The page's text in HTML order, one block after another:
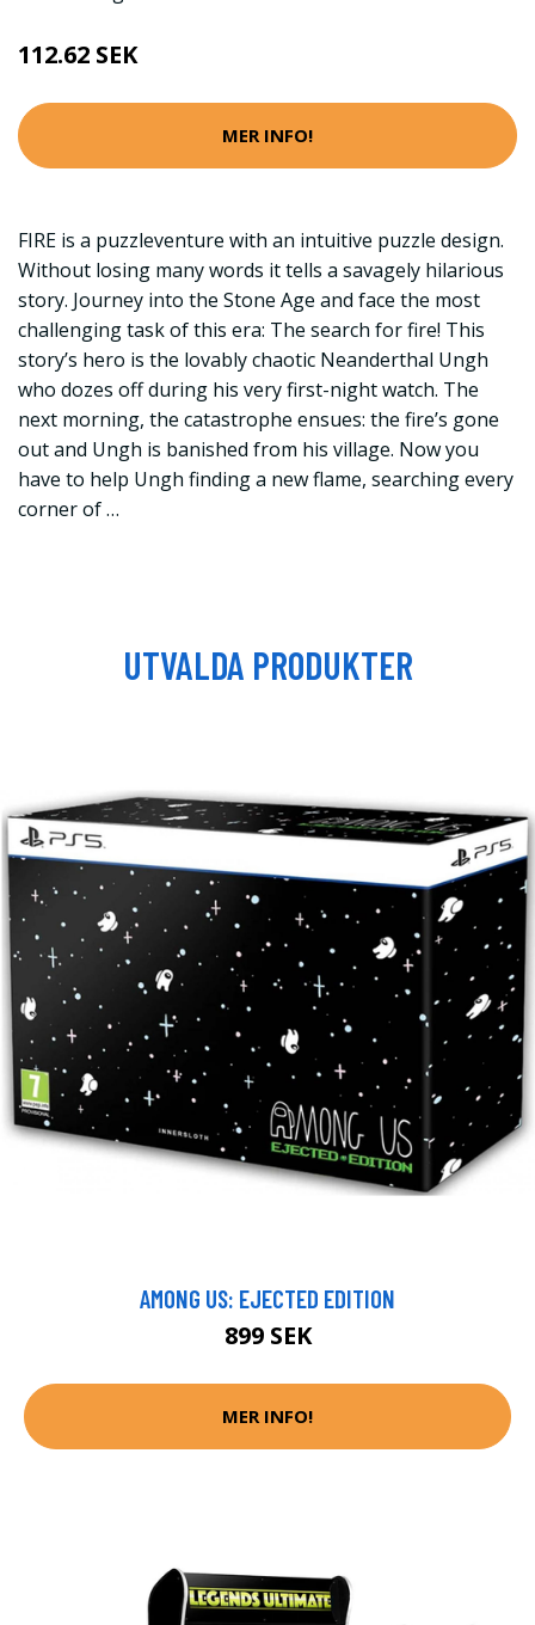
112.62 SEK
MER INFO!
FIRE is a puzzleventure with an intuitive puzzle design.
Without losing many words it tells a savagely hilarious
story. Journey into the Stone Age and face the most
challenging task of this era: The search for fire! This
story’s hero is the lovably chaotic Neanderthal Ungh
who dozes off during his very first-night watch. The
next morning, the catastrophe ensues: the fire’s gone
out and Ungh is banished from his village. Now you
have to help Ungh finding a new flame, searching every
corner of …
UTVALDA PRODUKTER
AMONG US: EJECTED EDITION
899 SEK
MER INFO!